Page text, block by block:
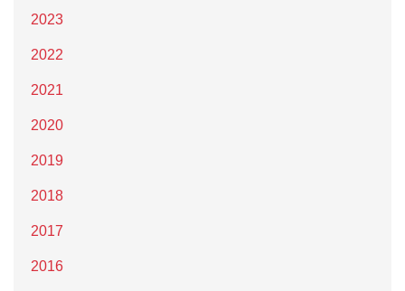
2023
2022
2021
2020
2019
2018
2017
2016